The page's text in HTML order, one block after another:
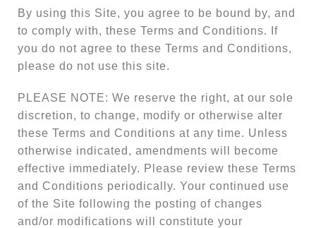
By using this Site, you agree to be bound by, and
to comply with, these Terms and Conditions. If
you do not agree to these Terms and Conditions,
please do not use this site.
PLEASE NOTE: We reserve the right, at our sole
discretion, to change, modify or otherwise alter
these Terms and Conditions at any time. Unless
otherwise indicated, amendments will become
effective immediately. Please review these Terms
and Conditions periodically. Your continued use
of the Site following the posting of changes
and/or modifications will constitute your